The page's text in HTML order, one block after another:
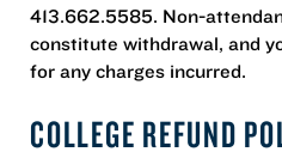
413.662.5585. Non-
constitute withdrawal, and
for any charges incurred.
COLLEGE REFUND